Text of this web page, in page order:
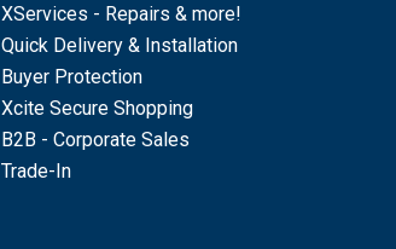
XServices - Repairs & more!
Quick Delivery & Installation
Buyer Protection
Xcite Secure Shopping
B2B - Corporate Sales
Trade-In